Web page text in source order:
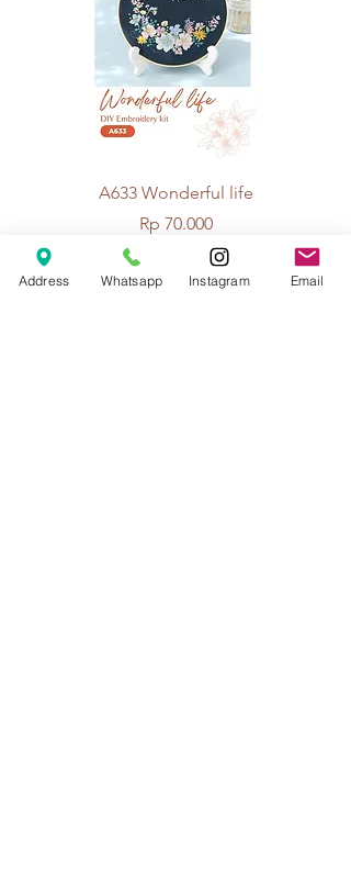
A633 Wonderful life
Price
Rp 70.000
Address Whatsapp Instagram Email